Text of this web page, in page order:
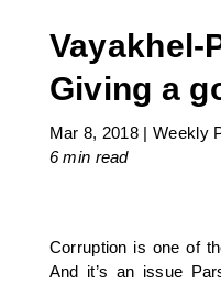
Vayakhel-
Giving a
Mar 8, 2018 |Weekly
6 min read
Corruption is one of
And it’s an issue